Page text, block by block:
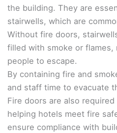
the building. They are
stairwells, which are
Without fire doors,
filled with smoke or
people to escape.
By containing fire and
and staff time to evacuate
Fire doors are also
helping hotels meet fire
ensure compliance with